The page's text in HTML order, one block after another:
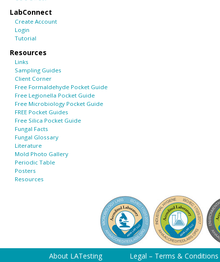
LabConnect
Create Account
Login
Tutorial
Resources
Links
Sampling Guides
Client Corner
Free Formaldehyde Pocket Guide
Free Legionella Pocket Guide
Free Microbiology Pocket Guide
FREE Pocket Guides
Free Silica Pocket Guide
Fungal Facts
Fungal Glossary
Literature
Mold Photo Gallery
Periodic Table
Posters
Resources
About LATesting Legal – Terms & Conditions